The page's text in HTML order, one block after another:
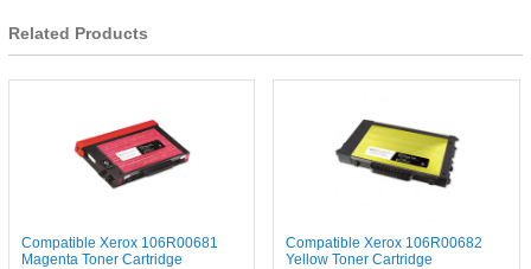
Related Products
Compatible Xerox 106R00681
Magenta Toner Cartridge
Compatible Xerox 106R00682
Yellow Toner Cartridge